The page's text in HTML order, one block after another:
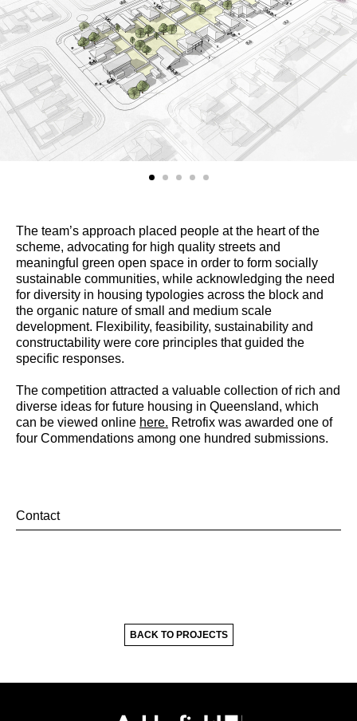
The team’s approach placed people at the heart of the
scheme, advocating for high quality streets and
meaningful green open space in order to form socially
sustainable communities, while acknowledging the need
for diversity in housing typologies across the block and
the organic nature of small and medium scale
development. Flexibility, feasibility, sustainability and
constructability were core principles that guided the
specific responses.
The competition attracted a valuable collection of rich and
diverse ideas for future housing in Queensland, which
can be viewed online here. Retrofix was awarded one of
four Commendations among one hundred submissions.
Contact
BACK TO PROJECTS